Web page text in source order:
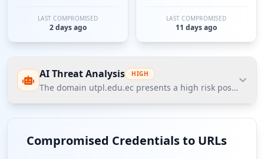
LAST COMPROMISED
2 days ago
LAST COMPROMISED
11 days ago
AI Threat Analysis HIGH
The domain utpl.edu.ec presents a high risk posture
according to Hudson Rock's Cavalier data, with 8,616
compromised employees contributing to a
Compromised Credentials to URLs